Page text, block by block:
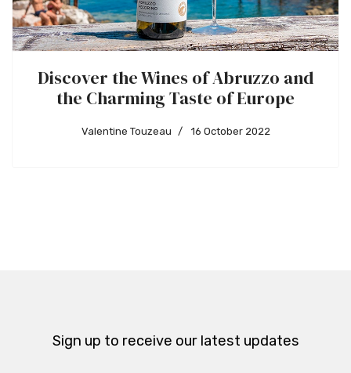
Discover the Wines of Abruzzo and
the Charming Taste of Europe
Valentine Touzeau 16 October 2022
Sign up to receive our latest updates